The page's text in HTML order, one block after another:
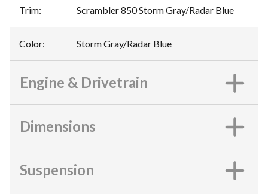
Trim: Scrambler 850 Storm Gray/Radar Blue
Color: Storm Gray/Radar Blue
Engine & Drivetrain
Dimensions
Suspension